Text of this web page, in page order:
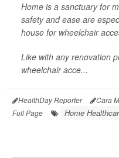
Home is a sanctuary for
safety and ease are
house for wheelchair
Like with any renovation
wheelchair acce...
HealthDay Reporter Cara
Full Page
Home